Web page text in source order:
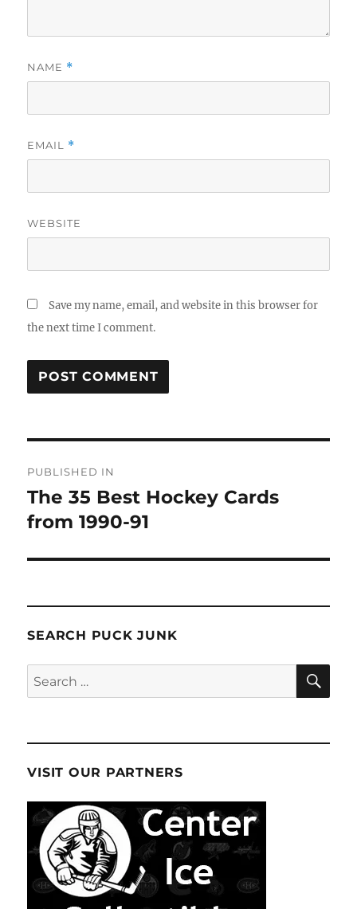
NAME *
EMAIL *
WEBSITE
Save my name, email, and website in this browser for
the next time I comment.
navigation
PUBLISHED IN
The 35 Best Hockey Cards
from 1990-91
SEARCH PUCK JUNK
Search
for:
VISIT OUR PARTNERS